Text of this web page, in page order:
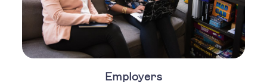
Employers